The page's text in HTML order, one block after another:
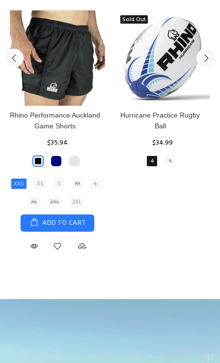
Sold Out
Reflex Practice Rugby Ball
$29.99
RHINO RUGBY Forcefield
Pro Scrum Cap Head Guard
$47.91